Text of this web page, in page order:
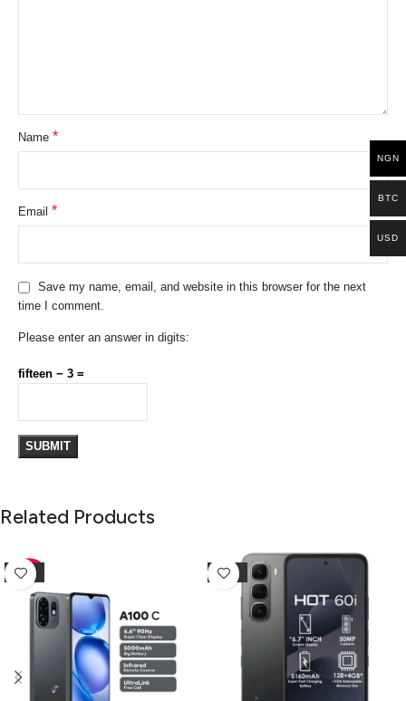
Name *
Email *
Save my name, email, and website in this browser for the next
time I comment.
Please enter an answer in digits:
fifteen − 3 =
Related Products
-10% -25%
NGN
BTC
USD